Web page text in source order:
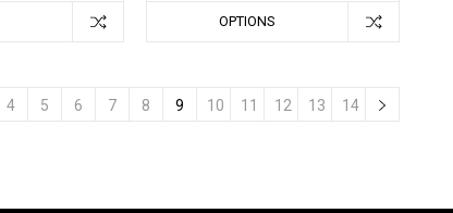
OPTIONS
4 5 6 7 8 9 10 11 12 13 14